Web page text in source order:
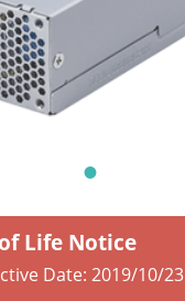
Life Notice
Date: 2019/10/23